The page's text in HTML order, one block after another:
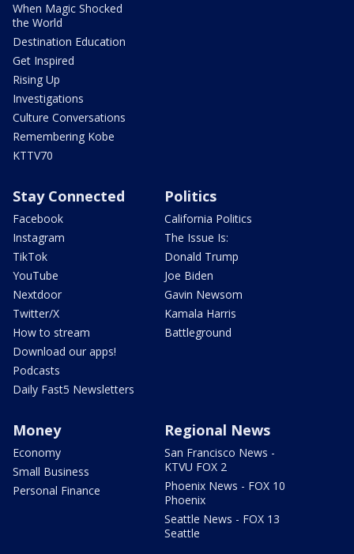
When Magic Shocked
the World
Destination Education
Get Inspired
Rising Up
Investigations
Culture Conversations
Remembering Kobe
KTTV70
Stay Connected
Facebook
Instagram
TikTok
YouTube
Nextdoor
Twitter/X
How to stream
Download our apps!
Podcasts
Daily Fast5 Newsletters
Politics
California Politics
The Issue Is:
Donald Trump
Joe Biden
Gavin Newsom
Kamala Harris
Battleground
Money
Economy
Small Business
Personal Finance
Regional News
San Francisco News -
KTVU FOX 2
Phoenix News - FOX 10
Phoenix
Seattle News - FOX 13
Seattle